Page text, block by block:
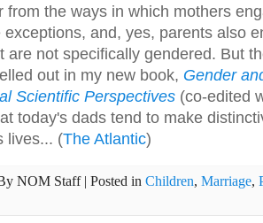
from the ways in which mothers
exceptions, and, yes, parents also
are not specifically gendered. But
out in my new book, Gender
Scientific Perspectives (co-edited
today's dads tend to make
lives... (The Atlantic)
NOM Staff | Posted in Children, Marriage,